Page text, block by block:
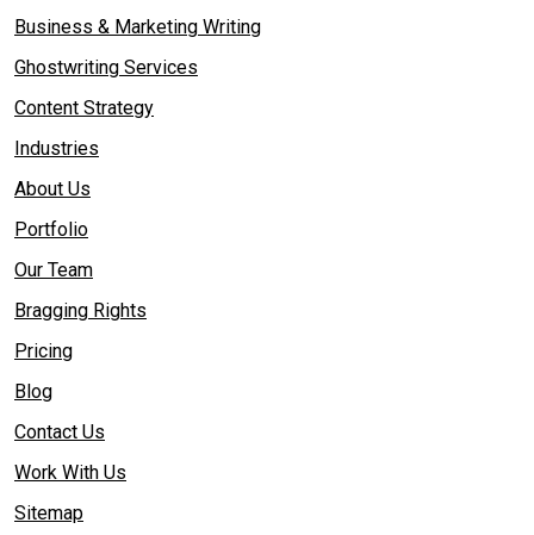
Business & Marketing Writing
Ghostwriting Services
Content Strategy
Industries
About Us
Portfolio
Our Team
Bragging Rights
Pricing
Blog
Contact Us
Work With Us
Sitemap